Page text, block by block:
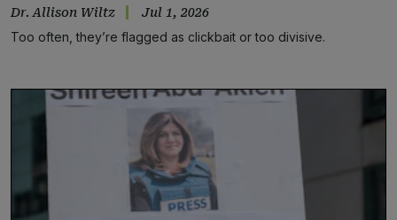
Dr. Allison Wiltz Jul 1, 2026
Too often, they’re flagged as clickbait or too divisive.